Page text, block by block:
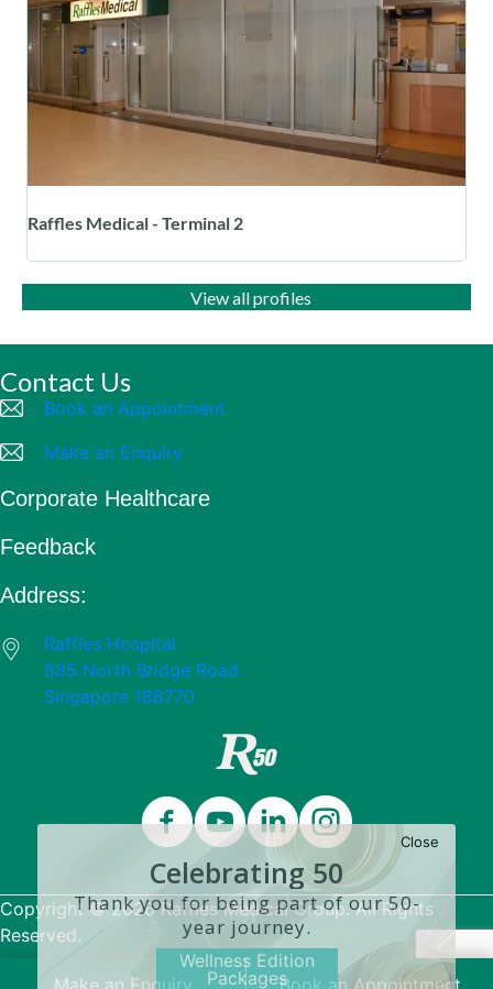
Raffles Medical - Terminal 2
View all profiles
Contact Us
Book an Appointment
Make an Enquiry
Corporate Healthcare
Feedback
Address:
Raffles Hospital
585 North Bridge Road
Singapore 188770
Copyright © 2026 Raffles Medical Group. All Rights
Reserved.
Terms & Conditions
Make an Enquiry Book an Appointment
Celebrating 50
Years
Close
Thank you for being part of our 50-
year journey.
Wellness Edition
Packages